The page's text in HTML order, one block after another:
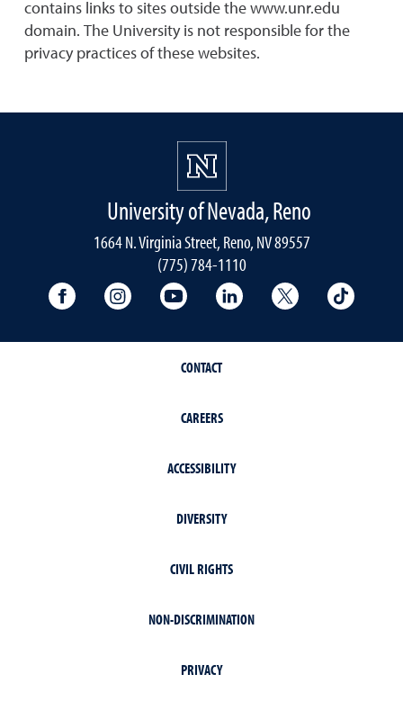
contains links to sites outside the www.unr.edu
domain. The University is not responsible for the
privacy practices of these websites.
University of Nevada, Reno
1664 N. Virginia Street, Reno, NV 89557
(775) 784-1110
University Facebook
University Instagram
University YouTubeUniversity LinkedIn
University X
CONTACT
CAREERS
ACCESSIBILITY
DIVERSITY
CIVIL RIGHTS
NON-DISCRIMINATION
PRIVACY